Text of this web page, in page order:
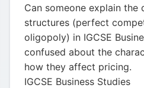
Can someone explain the
structures (perfect
oligopoly) in IGCSE
confused about the
how they affect pricing.
IGCSE Business Studies